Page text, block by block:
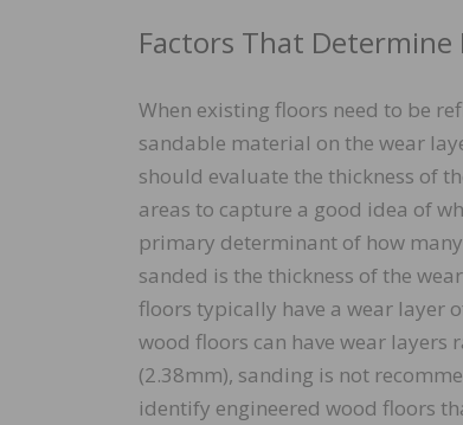
Factors That Determine
When existing floors need to be
sandable material on the wear
should evaluate the thickness of
areas to capture a good idea of
primary determinant of how
sanded is the thickness of the
floors typically have a wear layer
wood floors can have wear layers
(2.38mm), sanding is not
identify engineered wood floors